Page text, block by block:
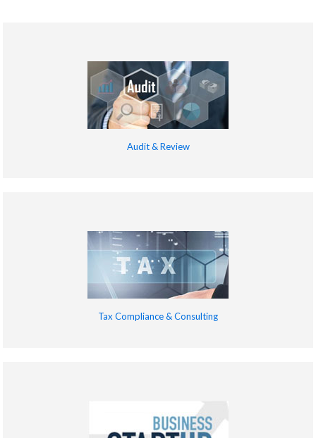
Audit & Review
Tax Compliance & Consulting